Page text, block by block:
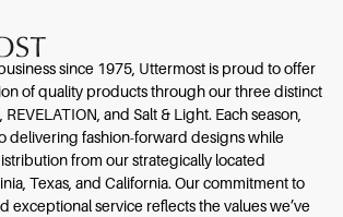
since 1975, Uttermost is proud to offer
of quality products through our three distinct
and Salt & Light. Each season,
delivering fashion-forward designs while
from our strategically located
Texas, and California. Our commitment to
exceptional service reflects the values we’ve